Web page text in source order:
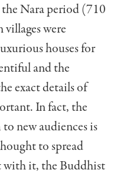
the Nara period (710
were
houses for
and the
exact details of
In fact, the
new audiences is
to spread
it, the Buddhist